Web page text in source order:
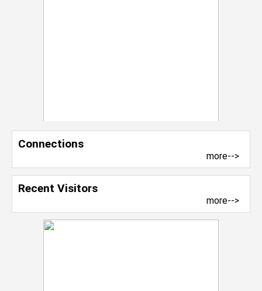
Connections
more-->
Recent Visitors
more-->